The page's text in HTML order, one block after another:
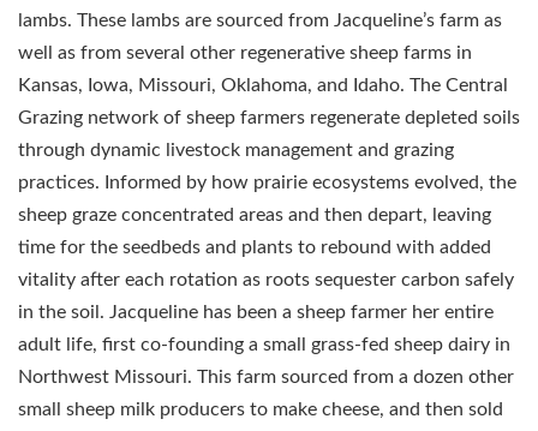
lambs. These lambs are sourced from Jacqueline’s farm as
well as from several other regenerative sheep farms in
Kansas, Iowa, Missouri, Oklahoma, and Idaho. The Central
Grazing network of sheep farmers regenerate depleted soils
through dynamic livestock management and grazing
practices. Informed by how prairie ecosystems evolved, the
sheep graze concentrated areas and then depart, leaving
time for the seedbeds and plants to rebound with added
vitality after each rotation as roots sequester carbon safely
in the soil. Jacqueline has been a sheep farmer her entire
adult life, first co-founding a small grass-fed sheep dairy in
Northwest Missouri. This farm sourced from a dozen other
small sheep milk producers to make cheese, and then sold